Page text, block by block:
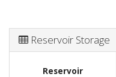
Reservoir Storage
Reservoir